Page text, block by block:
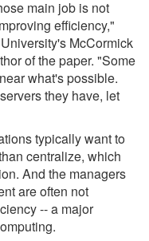
main job is not
efficiency,"
McCormick
of the paper. "Some
what's possible.
they have, let
typically want to
centralize, which
And the managers
are often not
-- a major